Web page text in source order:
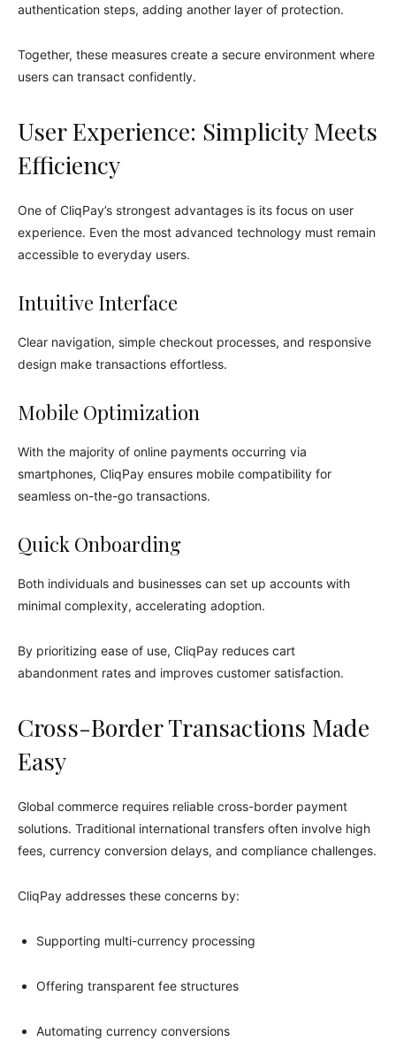
authentication steps, adding another layer of protection.
Together, these measures create a secure environment where
users can transact confidently.
User Experience: Simplicity Meets
Efficiency
One of CliqPay’s strongest advantages is its focus on user
experience. Even the most advanced technology must remain
accessible to everyday users.
Intuitive Interface
Clear navigation, simple checkout processes, and responsive
design make transactions effortless.
Mobile Optimization
With the majority of online payments occurring via
smartphones, CliqPay ensures mobile compatibility for
seamless on-the-go transactions.
Quick Onboarding
Both individuals and businesses can set up accounts with
minimal complexity, accelerating adoption.
By prioritizing ease of use, CliqPay reduces cart
abandonment rates and improves customer satisfaction.
Cross-Border Transactions Made
Easy
Global commerce requires reliable cross-border payment
solutions. Traditional international transfers often involve high
fees, currency conversion delays, and compliance challenges.
CliqPay addresses these concerns by:
Supporting multi-currency processing
Offering transparent fee structures
Automating currency conversions